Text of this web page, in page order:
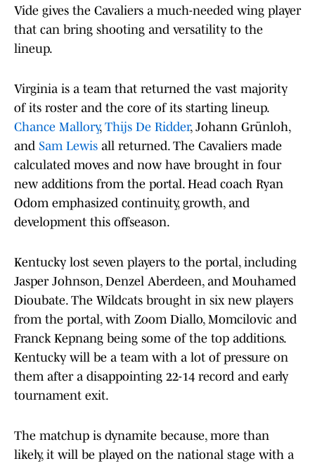
Vide gives the Cavaliers a much-needed wing player
that can bring shooting and versatility to the
lineup.
Virginia is a team that returned the vast majority
of its roster and the core of its starting lineup.
Chance Mallory,Thijs De Ridder, Johann Grünloh,
and Sam Lewis all returned. The Cavaliers made
calculated moves and now have brought in four
new additions from the portal. Head coach Ryan
Odom emphasized continuity, growth, and
development this offseason.
Kentucky lost seven players to the portal, including
Jasper Johnson, Denzel Aberdeen, and Mouhamed
Dioubate. The Wildcats brought in six new players
from the portal, with Zoom Diallo, Momcilovic and
Franck Kepnang being some of the top additions.
Kentucky will be a team with a lot of pressure on
them after a disappointing 22-14 record and early
tournament exit.
The matchup is dynamite because, more than
likely, it will be played on the national stage with a